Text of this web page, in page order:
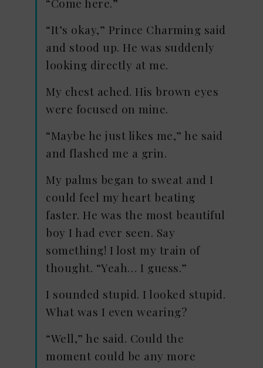
“It’s okay,” Prince Charming said
and stood up. He was suddenly
looking directly at me.
My chest ached. His brown eyes
were focused on mine.
“Maybe he just likes me,” he said
and flashed me a grin.
My palms began to sweat and I
could feel my heart beating
faster. He was the most beautiful
boy I had ever seen. Say
something! I lost my train of
thought. “Yeah… I guess.”
I sounded stupid. I looked stupid.
What was I even wearing?
“Well,” he said. Could the
moment could be any more